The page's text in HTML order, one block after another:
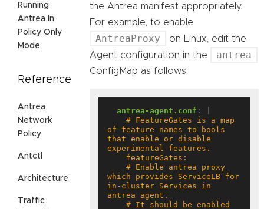
Running
Antrea In
Policy Only
Mode
Reference
Antrea
Network
Policy
Antctl
Architecture
Traffic
the Antrea manifest appropriately.
For example, to enable
AntreaProxy
on Linux, edit the
Agent configuration in the
antrea
ConfigMap as follows:
antrea-agent.conf :
of feature names to bools
that enable or disable
which provides ServiceLB for
in-cluster Services in